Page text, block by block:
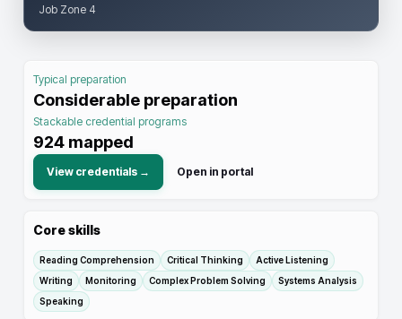
Job Zone 4
Typical preparation
Considerable preparation
Stackable credential programs
924 mapped
View credentials → Open in portal
Core skills
Reading Comprehension Critical Thinking
Active Listening
Writing
Monitoring Complex Problem Solving
Systems Analysis
Speaking